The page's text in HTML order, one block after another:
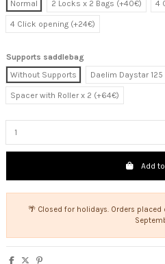
Normal
2 Locks x 2 Bags (+40€) 4
4 Click opening (+24€)
Supports saddlebag
Without Supports
Daelim Daystar
Spacer with Roller x 2 (+64€)
Add
🌴 Closed for holidays. Orders